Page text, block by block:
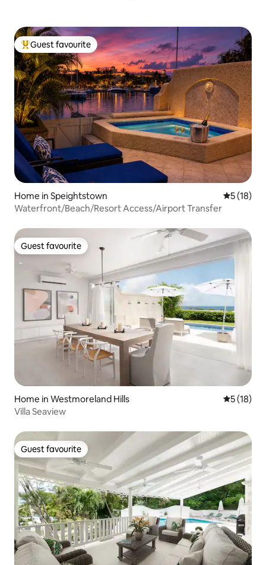
Top guest favourite
Guest favourite
Home in Speightstown 5 out of 5
5 (18)
Waterfront/Beach/Resort Access/Airport Transfer
Guest favourite
Guest favourite
Home in Westmoreland Hills 5 out of 5
5 (18)
Villa Seaview
Guest favourite
Guest favourite